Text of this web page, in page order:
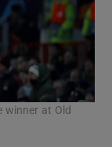
winner at Old